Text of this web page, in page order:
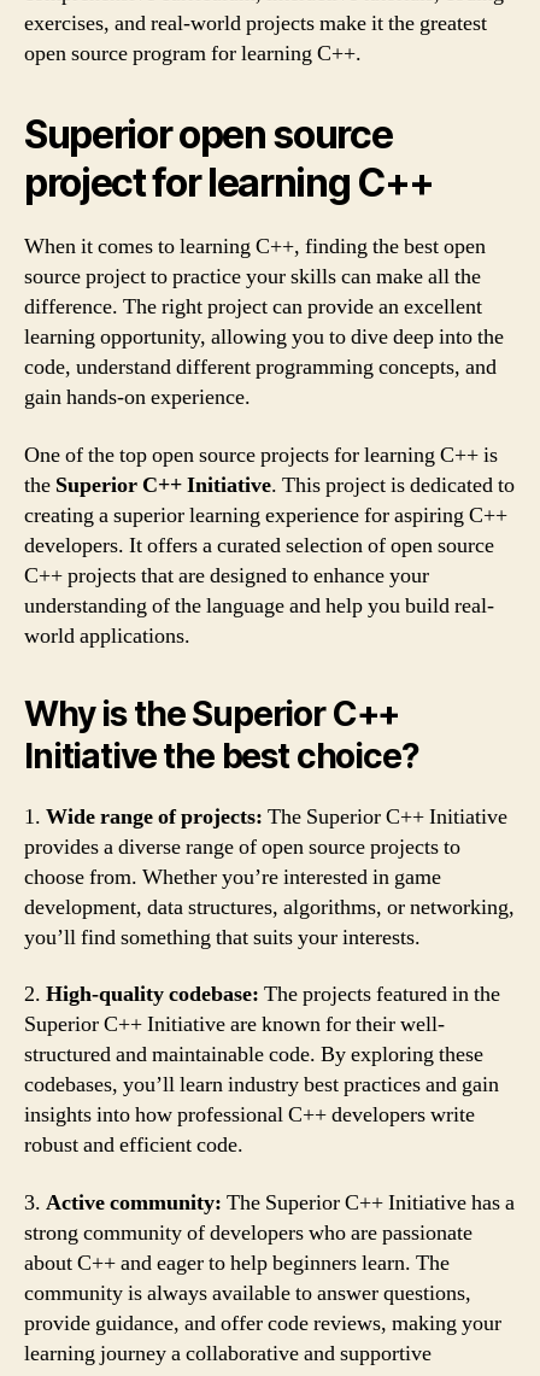
exercises, and real-world projects make it the greatest
open source program for learning C++.
Superior open source
project for learning C++
When it comes to learning C++, finding the best open
source project to practice your skills can make all the
difference. The right project can provide an excellent
learning opportunity, allowing you to dive deep into the
code, understand different programming concepts, and
gain hands-on experience.
One of the top open source projects for learning C++ is
the Superior C++ Initiative. This project is dedicated to
creating a superior learning experience for aspiring C++
developers. It offers a curated selection of open source
C++ projects that are designed to enhance your
understanding of the language and help you build real-
world applications.
Why is the Superior C++
Initiative the best choice?
1. Wide range of projects: The Superior C++ Initiative
provides a diverse range of open source projects to
choose from. Whether you’re interested in game
development, data structures, algorithms, or networking,
you’ll find something that suits your interests.
2. High-quality codebase: The projects featured in the
Superior C++ Initiative are known for their well-
structured and maintainable code. By exploring these
codebases, you’ll learn industry best practices and gain
insights into how professional C++ developers write
robust and efficient code.
3. Active community: The Superior C++ Initiative has a
strong community of developers who are passionate
about C++ and eager to help beginners learn. The
community is always available to answer questions,
provide guidance, and offer code reviews, making your
learning journey a collaborative and supportive